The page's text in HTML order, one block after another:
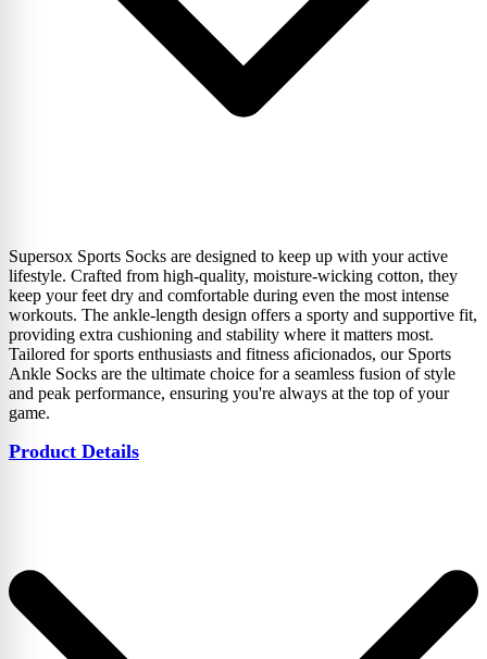
Supersox Sports Socks are designed to keep up with your active
lifestyle. Crafted from high-quality, moisture-wicking cotton, they
keep your feet dry and comfortable during even the most intense
workouts. The ankle-length design offers a sporty and supportive fit,
providing extra cushioning and stability where it matters most.
Tailored for sports enthusiasts and fitness aficionados, our Sports
Ankle Socks are the ultimate choice for a seamless fusion of style
and peak performance, ensuring you're always at the top of your
game.
Product Details